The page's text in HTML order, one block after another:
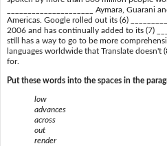
_____________________ Aymara, Guarani
Americas. Google rolled out its (6)
2006 and has continually added to its (7)
still has a way to go to be more
languages worldwide that Translate doesn't
for.
Put these words into the spaces in the
low
advances
across
out
render